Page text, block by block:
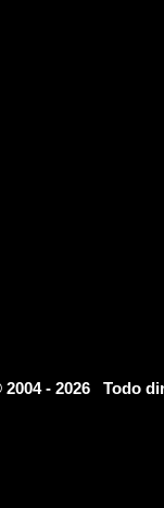
- 2026 Todo